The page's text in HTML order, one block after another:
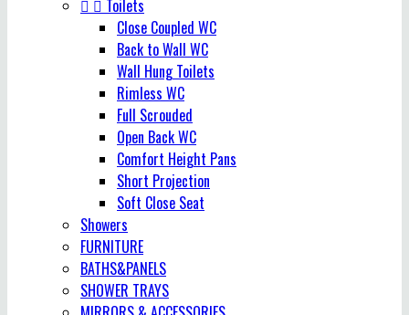
  Toilets
Close Coupled WC
Back to Wall WC
Wall Hung Toilets
Rimless WC
Full Scrouded
Open Back WC
Comfort Height Pans
Short Projection
Soft Close Seat
Showers
FURNITURE
BATHS&PANELS
SHOWER TRAYS